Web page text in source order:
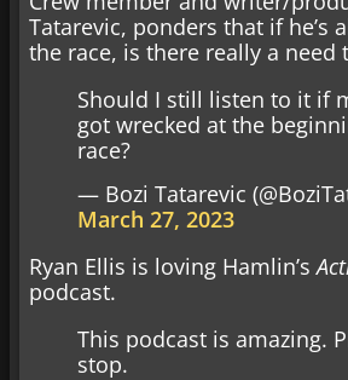
Tatarevic, ponders that if he’s
the race, is there really a need
Should I still listen to it if
got wrecked at the
race?
— Bozi Tatarevic
March 27, 2023
Ryan Ellis is loving Hamlin’s
podcast.
This podcast is amazing.
stop.